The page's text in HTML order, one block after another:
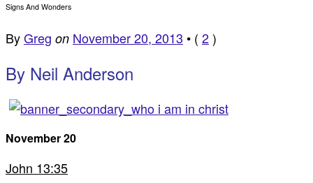
Signs And Wonders
ByGreg on November 20, 2013 • ( 2)
By Neil Anderson
November 20
John 13:35